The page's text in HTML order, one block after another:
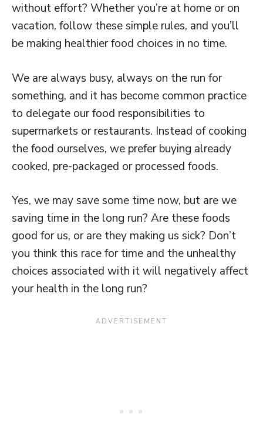
without effort? Whether you’re at home or on
vacation, follow these simple rules, and you’ll
be making healthier food choices in no time.
We are always busy, always on the run for
something, and it has become common practice
to delegate our food responsibilities to
supermarkets or restaurants. Instead of cooking
the food ourselves, we prefer buying already
cooked, pre-packaged or processed foods.
Yes, we may save some time now, but are we
saving time in the long run? Are these foods
good for us, or are they making us sick? Don’t
you think this race for time and the unhealthy
choices associated with it will negatively affect
your health in the long run?